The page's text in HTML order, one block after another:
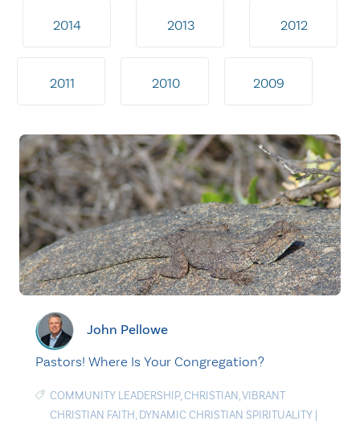
2014 2013 2012
2011 2010 2009
John Pellowe
Pastors! Where Is Your Congregation?
COMMUNITY LEADERSHIP,CHRISTIAN,VIBRANT
CHRISTIAN FAITH, DYNAMIC CHRISTIAN SPIRITUALITY |